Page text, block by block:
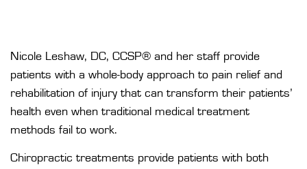
Nicole Leshaw, DC, CCSP® and her staff provide
patients with a whole-body approach to pain relief and
rehabilitation of injury that can transform their patients’
health even when traditional medical treatment
methods fail to work.
Chiropractic treatments provide patients with both